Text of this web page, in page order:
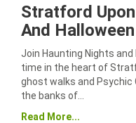
Stratford
And
Join Haunting Nights
time in the heart of
ghost walks and Psychic
the banks of…
Read More...